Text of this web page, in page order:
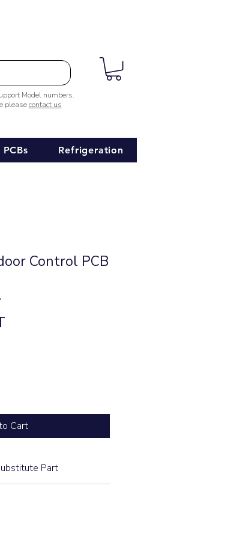
Model numbers.
pleasecontact us
PCBs Refrigeration
Control PCB
Cart
Part